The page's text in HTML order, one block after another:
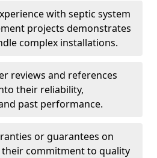
with septic system
projects demonstrates
complex installations.
reviews and references
their reliability,
past performance.
or guarantees on
commitment to quality